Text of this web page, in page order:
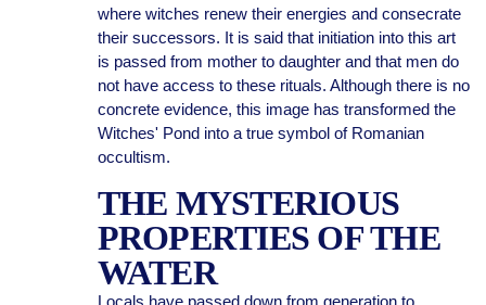
where witches renew their energies and consecrate
their successors. It is said that initiation into this art
is passed from mother to daughter and that men do
not have access to these rituals. Although there is no
concrete evidence, this image has transformed the
Witches' Pond into a true symbol of Romanian
occultism.
THE MYSTERIOUS
PROPERTIES OF THE
WATER
Locals have passed down from generation to